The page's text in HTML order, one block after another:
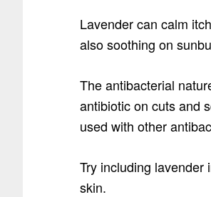
Lavender can calm
also soothing on
The antibacterial
antibiotic on cuts and
used with other
Try including
skin.